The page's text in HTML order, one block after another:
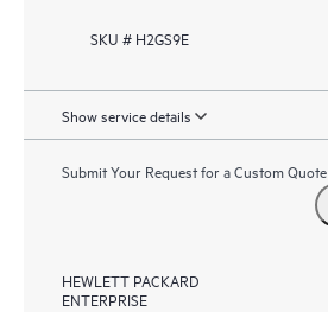
SKU # H2GS9E
Show service details
Submit Your Request for a Custom Quote
HEWLETT PACKARD
ENTERPRISE